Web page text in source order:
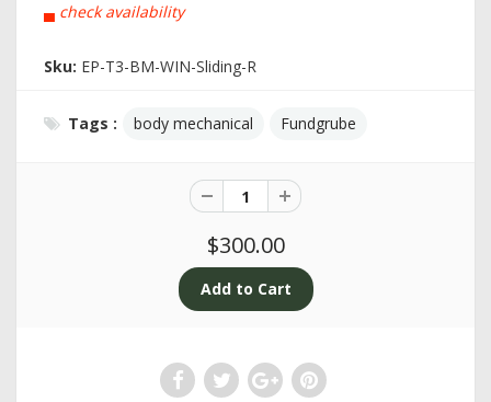
▄ check availability
Sku: EP-T3-BM-WIN-Sliding-R
Tags : body mechanical Fundgrube
$300.00